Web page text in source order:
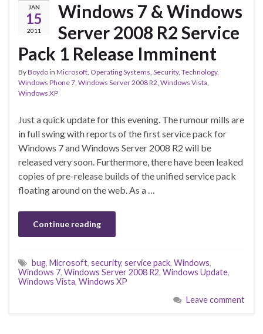
JAN
15
2011
Windows 7 & Windows
Server 2008 R2 Service
Pack 1 Release Imminent
ByBoydoin Microsoft, Operating Systems, Security, Technology,
Windows Phone 7, Windows Server 2008 R2, Windows Vista,
Windows XP
Just a quick update for this evening. The rumour mills are
in full swing with reports of the first service pack for
Windows 7 and Windows Server 2008 R2 will be
released very soon. Furthermore, there have been leaked
copies of pre-release builds of the unified service pack
floating around on the web. As a …
Continue reading
bug, Microsoft, security, service pack, Windows,
Windows 7, Windows Server 2008 R2, Windows Update,
Windows Vista, Windows XP
Leave comment